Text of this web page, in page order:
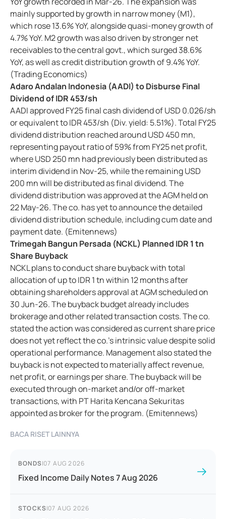
mainly supported by growth in narrow money (M1),
which rose 13.6% YoY, alongside quasi-money growth of
4.7% YoY. M2 growth was also driven by stronger net
receivables to the central govt., which surged 38.6%
YoY, as well as credit distribution growth of 9.4% YoY.
(Trading Economics)
Adaro Andalan Indonesia (AADI) to Disburse Final
Dividend of IDR 453/sh
AADI approved FY25 final cash dividend of USD 0.026/sh
or equivalent to IDR 453/sh (Div. yield: 5.51%). Total FY25
dividend distribution reached around USD 450 mn,
representing payout ratio of 59% from FY25 net profit,
where USD 250 mn had previously been distributed as
interim dividend in Nov-25, while the remaining USD
200 mn will be distributed as final dividend. The
dividend distribution was approved at the AGM held on
22 May-26. The co. has yet to announce the detailed
dividend distribution schedule, including cum date and
payment date. (Emitennews)
Trimegah Bangun Persada (NCKL) Planned IDR 1 tn
Share Buyback
NCKL plans to conduct share buyback with total
allocation of up to IDR 1 tn within 12 months after
obtaining shareholders approval at AGM scheduled on
30 Jun-26. The buyback budget already includes
brokerage and other related transaction costs. The co.
stated the action was considered as current share price
does not yet reflect the co.’s intrinsic value despite solid
operational performance. Management also stated the
buyback is not expected to materially affect revenue,
net profit, or earnings per share. The buyback will be
executed through on-market and/or off-market
transactions, with PT Harita Kencana Sekuritas
appointed as broker for the program. (Emitennews)
BACA RISET LAINNYA
BONDS|07 AUG 2026
Fixed Income Daily Notes 7 Aug 2026
STOCKS|07 AUG 2026